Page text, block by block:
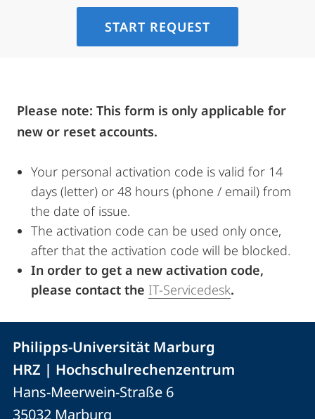
Please note: This form is only applicable for
new or reset accounts.
Your personal activation code is valid for 14
days (letter) or 48 hours (phone / email) from
the date of issue.
The activation code can be used only once,
after that the activation code will be blocked.
In order to get a new activation code,
please contact the IT-Servicedesk.
Kontakt
und
Informationen
Kontaktinformationen
der
Universität
Marburg
Philipps-Universität Marburg
HRZ | Hochschulrechenzentrum
Hans-Meerwein-Straße 6
35032 Marburg